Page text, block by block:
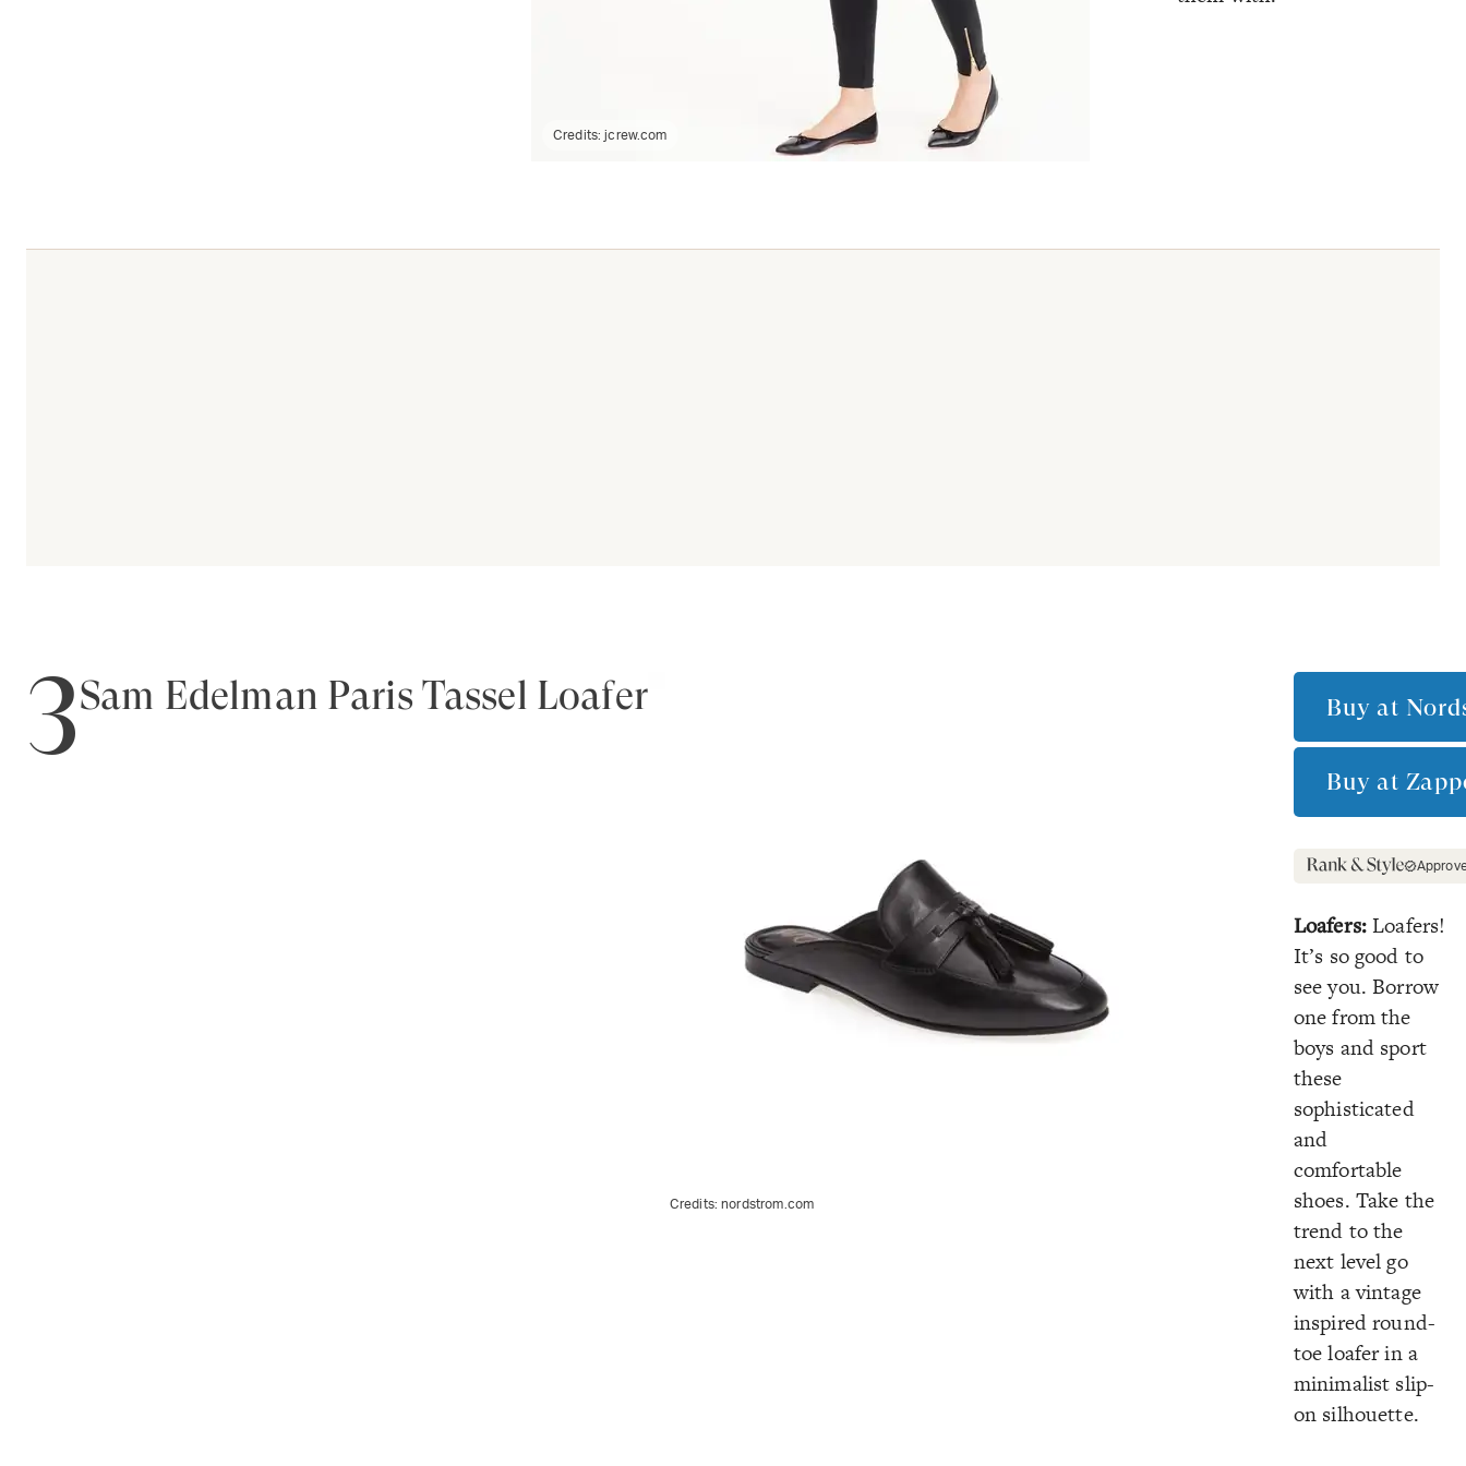
Credits:jcrew.com
3Sam Edelman Paris Tassel Loafer
Credits:nordstrom.com
Buy at
Buy at
Loafers:Loafers!
It’s so good to
see you. Borrow
one from the
boys and sport
these
sophisticated
and
comfortable
shoes. Take the
trend to the
next level go
with a vintage
inspired round-
toe loafer in a
minimalist slip-
on silhouette.